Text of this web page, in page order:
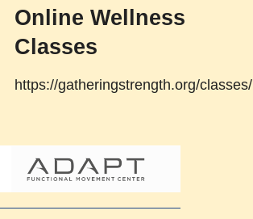
Online Wellness
Classes
https://gatheringstrength.org/classes/